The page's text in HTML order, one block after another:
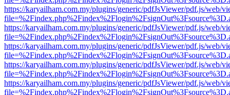
https://karyailham.com.my/plugins/generic/pdfJsViewer/pdf.js/web/
https://karyailham.com.my/plugins/generic/pdfJsViewer/pdf.js/web/
https://karyailham.com.my/plugins/generic/pdfJsViewer/pdf.js/web/
https://karyailham.com.my/plugins/generic/pdfJsViewer/pdf.js/web/
https://karyailham.com.my/plugins/generic/pdfJsViewer/pdf.js/web/